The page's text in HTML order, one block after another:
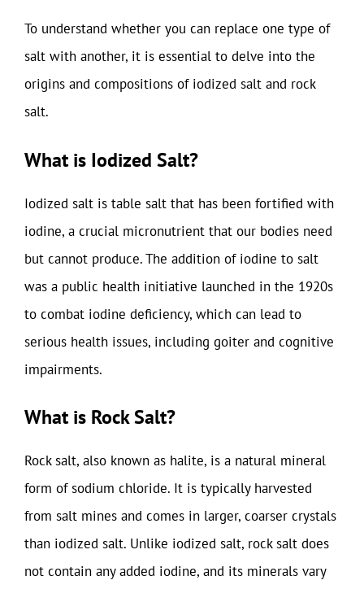
To understand whether you can replace one type of
salt with another, it is essential to delve into the
origins and compositions of iodized salt and rock
salt.
What is Iodized Salt?
Iodized salt is table salt that has been fortified with
iodine, a crucial micronutrient that our bodies need
but cannot produce. The addition of iodine to salt
was a public health initiative launched in the 1920s
to combat iodine deficiency, which can lead to
serious health issues, including goiter and cognitive
impairments.
What is Rock Salt?
Rock salt, also known as halite, is a natural mineral
form of sodium chloride. It is typically harvested
from salt mines and comes in larger, coarser crystals
than iodized salt. Unlike iodized salt, rock salt does
not contain any added iodine, and its minerals vary